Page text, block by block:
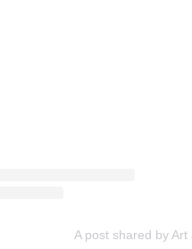
A post shared by